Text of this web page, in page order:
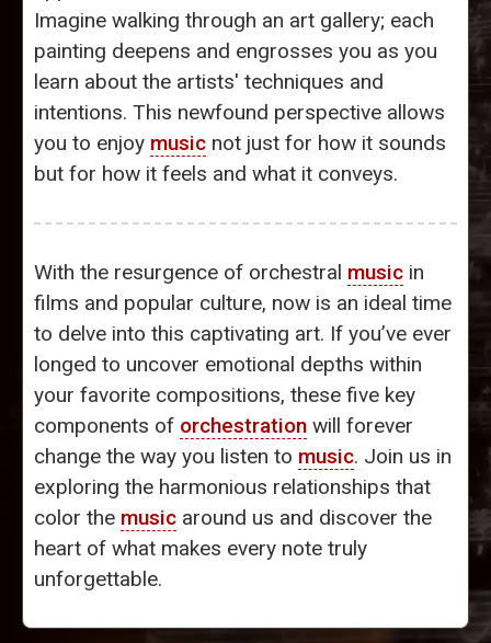
Imagine walking through an art gallery; each
painting deepens and engrosses you as you
learn about the artists' techniques and
intentions. This newfound perspective allows
you to enjoy music not just for how it sounds
but for how it feels and what it conveys.
With the resurgence of orchestral music in
films and popular culture, now is an ideal time
to delve into this captivating art. If you’ve ever
longed to uncover emotional depths within
your favorite compositions, these five key
components of orchestration will forever
change the way you listen to music. Join us in
exploring the harmonious relationships that
color the music around us and discover the
heart of what makes every note truly
unforgettable.